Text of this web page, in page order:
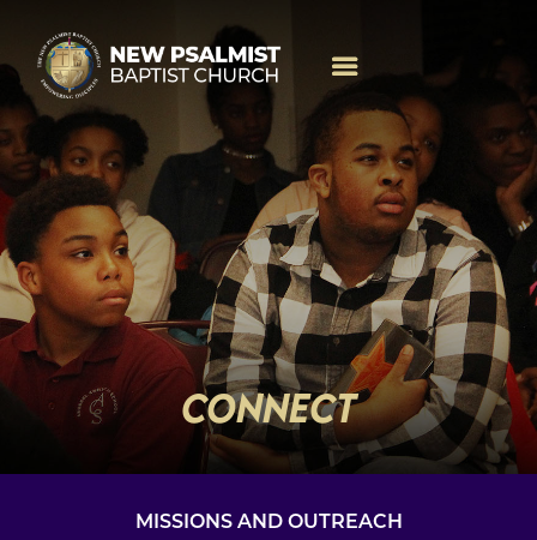
CONNECT
MISSIONS AND OUTREACH